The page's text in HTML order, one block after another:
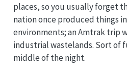
places, so you usually forget
nation once produced things
environments; an Amtrak trip
industrial wastelands. Sort of
middle of the night.